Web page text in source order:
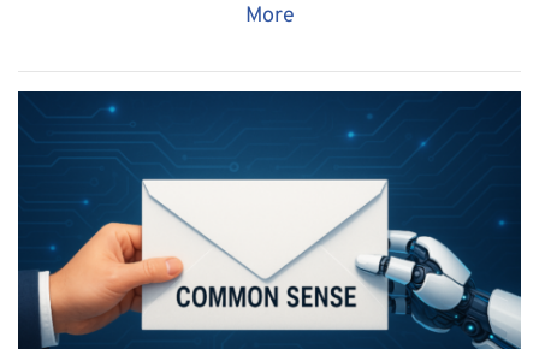
More